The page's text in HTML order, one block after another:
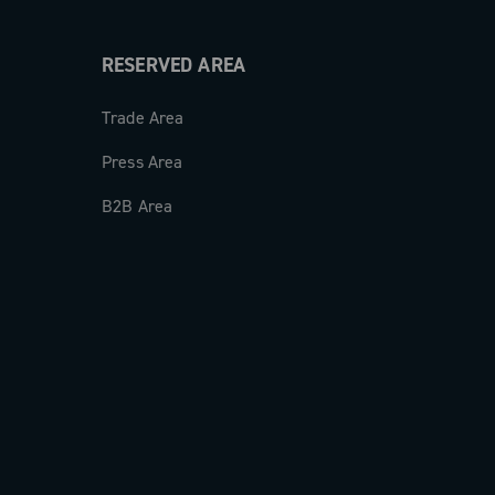
RESERVED AREA
Trade Area
Press Area
B2B Area